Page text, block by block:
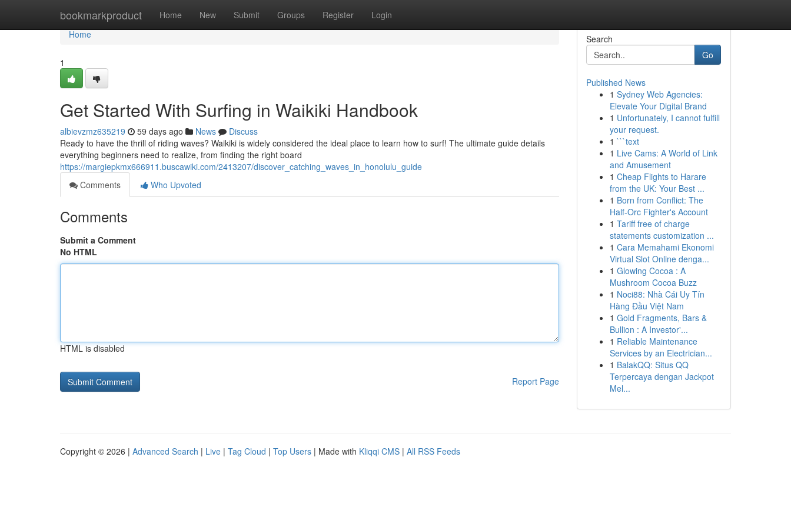
bookmarkproduct Home New Submit Groups Register Login
Home
Home
1
Get Started With Surfing in Waikiki Handbook
albievzmz635219 59 days ago News
Discuss
Ready to have the thrill of riding waves? Waikiki is widely considered the ideal place to learn how to surf! The ultimate guide details
everything beginners need to realize, from finding the right board
https://margiepkmx666911.buscawiki.com/2413207/discover_catching_waves_in_honolulu_guide
Comments
Who Upvoted
Comments
Submit a Comment
No HTML
HTML is disabled
Report Page
Search
Go
Published News
1 Sydney Web Agencies:
Elevate Your Digital Brand
1 Unfortunately, I cannot fulfill
your request.
1 ```text
1 Live Cams: A World of Link
and Amusement
1 Cheap Flights to Harare
from the UK: Your Best ...
1 Born from Conflict: The
Half-Orc Fighter's Account
1 Tariff free of charge
statements customization ...
1 Cara Memahami Ekonomi
Virtual Slot Online denga...
1 Glowing Cocoa : A
Mushroom Cocoa Buzz
1 Noci88: Nhà Cái Uy Tín
Hàng Đầu Việt Nam
1 Gold Fragments, Bars &
Bullion : A Investor'...
1 Reliable Maintenance
Services by an Electrician...
1 BalakQQ: Situs QQ
Terpercaya dengan Jackpot
Mel...
Copyright © 2026 | Advanced Search | Live | Tag Cloud | Top Users | Made with Kliqqi CMS | All RSS Feeds